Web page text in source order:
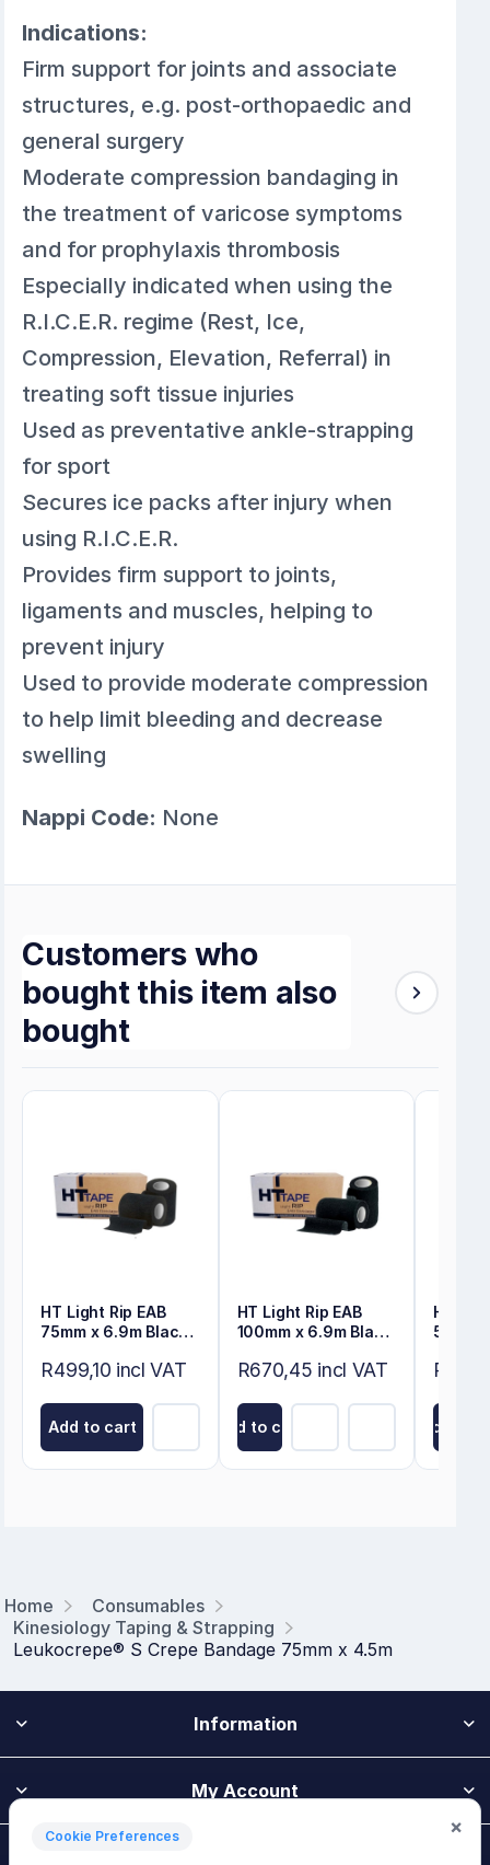
Home
Consumables
Kinesiology Taping & Strapping
Leukocrepe® S Crepe Bandage 75mm x 4.5m
Indications:
Firm support for joints and associate
structures, e.g. post-orthopaedic and
general surgery
Moderate compression bandaging in
the treatment of varicose symptoms
and for prophylaxis thrombosis
Especially indicated when using the
R.I.C.E.R. regime (Rest, Ice,
Compression, Elevation, Referral) in
treating soft tissue injuries
Used as preventative ankle-strapping
for sport
Secures ice packs after injury when
using R.I.C.E.R.
Provides firm support to joints,
ligaments and muscles, helping to
prevent injury
Used to provide moderate compression
to help limit bleeding and decrease
swelling
Nappi Code: None
Customers who
bought this item also
bought
HT Light Rip EAB
75mm x 6.9m Black
R499,10 incl VAT
Add to cart
HT Light Rip EAB
100mm x 6.9m Black
R670,45 incl VAT
Add to cart
HT
50mm
Add to
Information
My Account
Cookie Preferences ×